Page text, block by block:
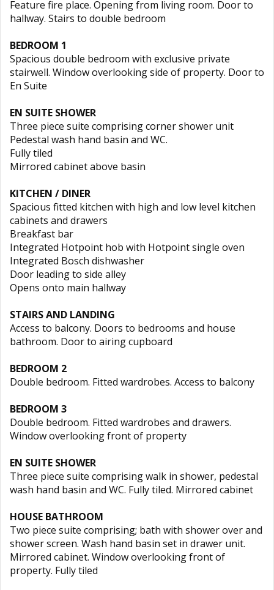
Feature fire place. Opening from living room. Door to
hallway. Stairs to double bedroom
BEDROOM 1
Spacious double bedroom with exclusive private
stairwell. Window overlooking side of property. Door to
En Suite
EN SUITE SHOWER
Three piece suite comprising corner shower unit
Pedestal wash hand basin and WC.
Fully tiled
Mirrored cabinet above basin
KITCHEN / DINER
Spacious fitted kitchen with high and low level kitchen
cabinets and drawers
Breakfast bar
Integrated Hotpoint hob with Hotpoint single oven
Integrated Bosch dishwasher
Door leading to side alley
Opens onto main hallway
STAIRS AND LANDING
Access to balcony. Doors to bedrooms and house
bathroom. Door to airing cupboard
BEDROOM 2
Double bedroom. Fitted wardrobes. Access to balcony
BEDROOM 3
Double bedroom. Fitted wardrobes and drawers.
Window overlooking front of property
EN SUITE SHOWER
Three piece suite comprising walk in shower, pedestal
wash hand basin and WC. Fully tiled. Mirrored cabinet
HOUSE BATHROOM
Two piece suite comprising; bath with shower over and
shower screen. Wash hand basin set in drawer unit.
Mirrored cabinet. Window overlooking front of
property. Fully tiled